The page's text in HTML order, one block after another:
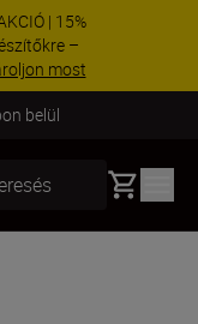
| 15%
–
most
belül
Basket